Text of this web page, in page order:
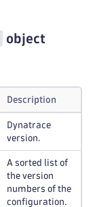
object
Description
Dynatrace
version.
A sorted list of
the version
numbers of the
configuration.